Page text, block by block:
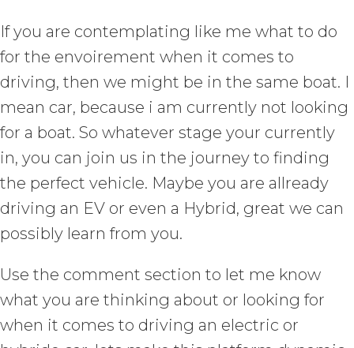
If you are contemplating like me what to do
for the envoirement when it comes to
driving, then we might be in the same boat. I
mean car, because i am currently not looking
for a boat. So whatever stage your currently
in, you can join us in the journey to finding
the perfect vehicle. Maybe you are allready
driving an EV or even a Hybrid, great we can
possibly learn from you.
Use the comment section to let me know
what you are thinking about or looking for
when it comes to driving an electric or